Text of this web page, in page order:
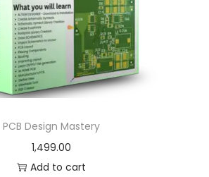
o
n
PCB Design Mastery
1,499.00
Add to cart